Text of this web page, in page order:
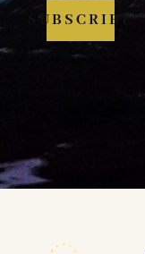
SUBSCRIBE